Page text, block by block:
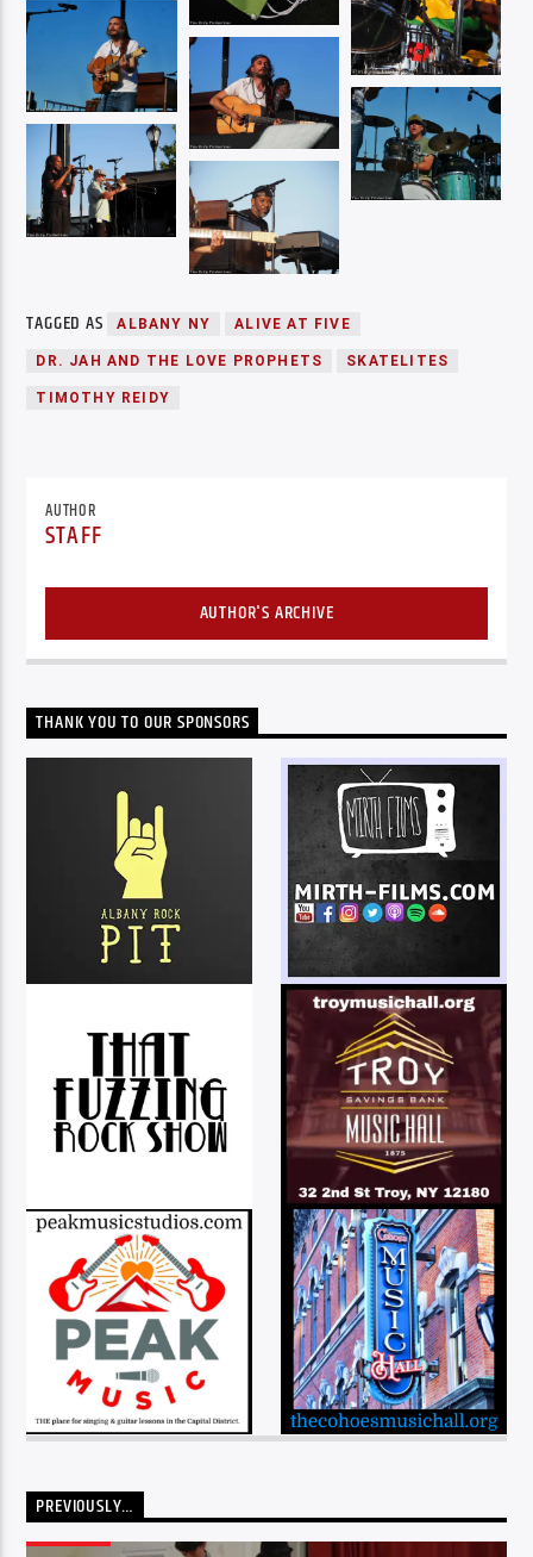
TAGGED AS ALBANY NY ALIVE AT FIVE
DR. JAH AND THE LOVE PROPHETS SKATELITES
TIMOTHY REIDY
AUTHOR
STAFF
AUTHOR'S ARCHIVE
THANK YOU TO OUR SPONSORS
PREVIOUSLY…